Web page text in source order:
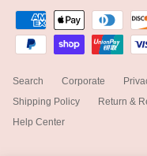
Search Corporate
Shipping Policy
Return &
Help Center